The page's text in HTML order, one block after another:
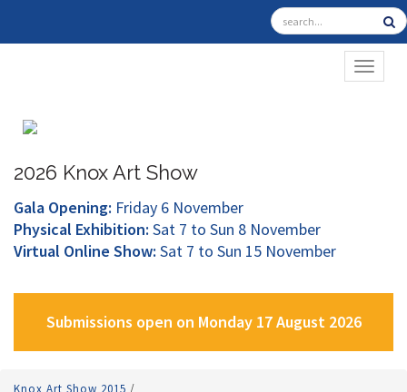
2026 Knox Art Show
Gala Opening: Friday 6 November
Physical Exhibition: Sat 7 to Sun 8 November
Virtual Online Show: Sat 7 to Sun 15 November
Submissions open on Monday 17 August 2026
Knox Art Show 2015 /